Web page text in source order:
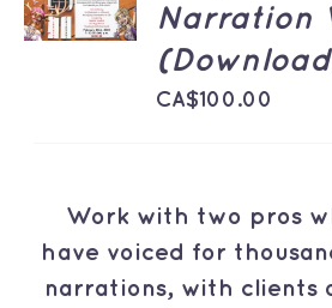
/
DETAILS
Narration
CA$100.00
Work with two pros
have voiced for
narrations, with clients